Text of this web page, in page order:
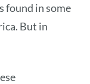
found in some
But in